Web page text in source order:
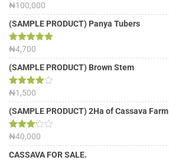
Rated 5.00
out of 5
₦100,000
(SAMPLE PRODUCT) Panya Tubers
Rated5.00
out of 5
₦4,700
(SAMPLE PRODUCT) Brown Stem
Rated
4.00out
of 5
₦1,500
(SAMPLE PRODUCT) 2Ha of Cassava Farm
Rated
3.13
out of
₦40,000
CASSAVA FOR SALE.